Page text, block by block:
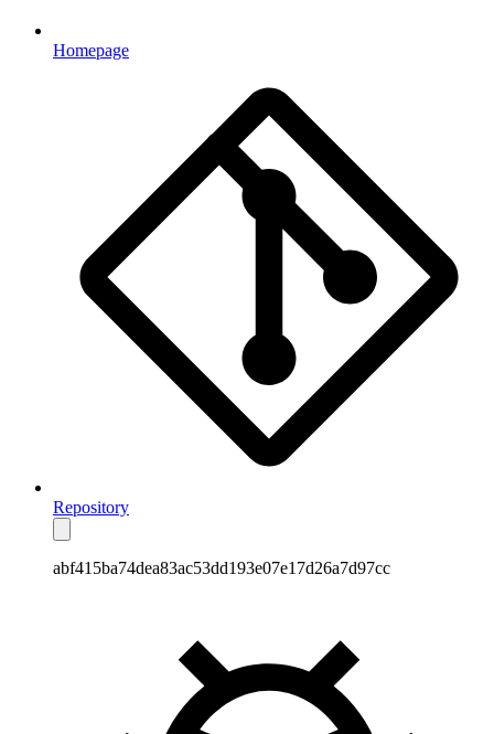
Homepage
Repository
abf415ba74dea83ac53dd193e07e17d26a7d97cc